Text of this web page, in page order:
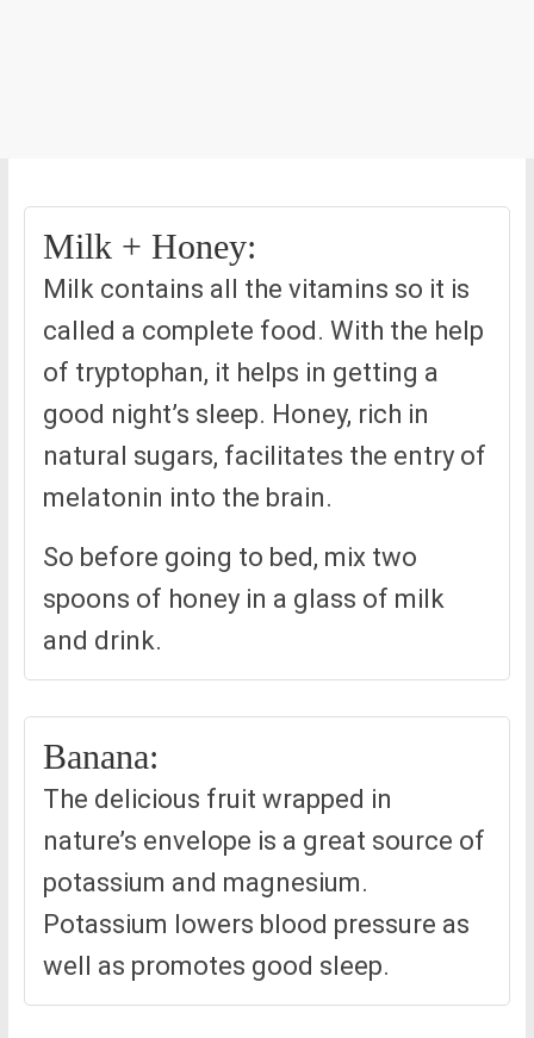
Milk + Honey:
Milk contains all the vitamins so it is
called a complete food. With the help
of tryptophan, it helps in getting a
good night’s sleep. Honey, rich in
natural sugars, facilitates the entry of
melatonin into the brain.
So before going to bed, mix two
spoons of honey in a glass of milk
and drink.
Banana:
The delicious fruit wrapped in
nature’s envelope is a great source of
potassium and magnesium.
Potassium lowers blood pressure as
well as promotes good sleep.